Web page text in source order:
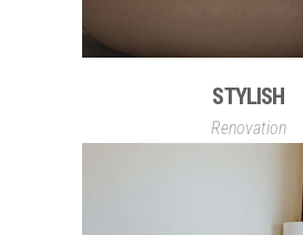
STYLISH
Renovation